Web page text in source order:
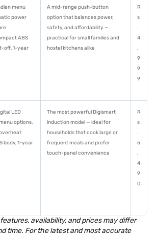
menu
power
ABS
off, 1-year
A mid-range push-button
option that balances power,
safety, and affordability —
practical for small families and
hostel kitchens alike
R
s
.
4
,
9
9
9
LED
options,
body, 1-year
The most powerful Digismart
induction model — ideal for
households that cook large or
frequent meals and prefer
touch-panel convenience
R
s
.
5
,
4
9
0
availability, and prices may differ
time. For the latest and most accurate